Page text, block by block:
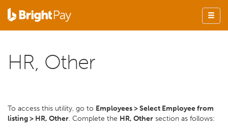
HR, Other
To access this utility, go to Employees > Select Employee from
listing > HR, Other. Complete the HR, Other section as follows: